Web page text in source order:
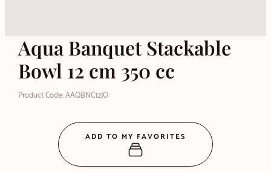
Aqua Banquet Stackable
Bowl 12 cm 350 cc
Product Code: AAQBNC12JO